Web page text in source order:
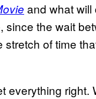
and what will
since the wait
stretch of time
everything